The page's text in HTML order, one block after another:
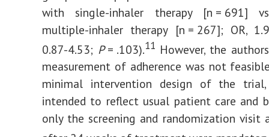
with single-inhaler therapy [n = 691]
multiple-inhaler therapy [n = 267]; OR,
0.87-4.53; P= .103).11 However, the
measurement of adherence was not
minimal intervention design of the
intended to reflect usual patient care and
only the screening and randomization visit